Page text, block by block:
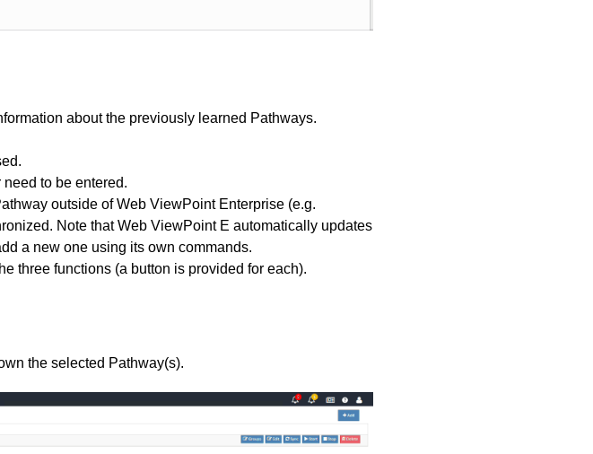
about the previously learned Pathways.
to be entered.
outside of Web ViewPoint Enterprise (e.g.
Note that Web ViewPoint E automatically updates
a new one using its own commands.
three functions (a button is provided for each).
the selected Pathway(s).